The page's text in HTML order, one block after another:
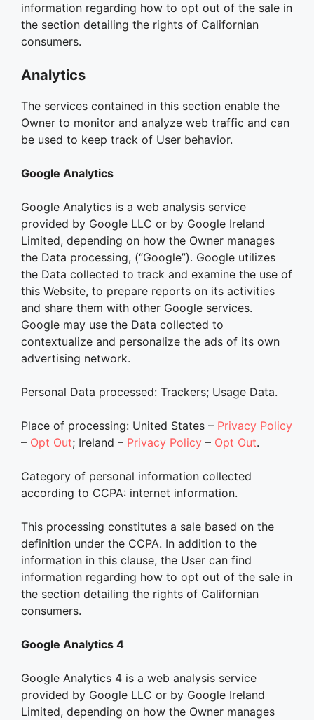
information regarding how to opt out of the sale in
the section detailing the rights of Californian
consumers.
Analytics
The services contained in this section enable the
Owner to monitor and analyze web traffic and can
be used to keep track of User behavior.
Google Analytics
Google Analytics is a web analysis service
provided by Google LLC or by Google Ireland
Limited, depending on how the Owner manages
the Data processing, (“Google”). Google utilizes
the Data collected to track and examine the use of
this Website, to prepare reports on its activities
and share them with other Google services.
Google may use the Data collected to
contextualize and personalize the ads of its own
advertising network.
Personal Data processed: Trackers; Usage Data.
Place of processing: United States – Privacy Policy
– Opt Out; Ireland – Privacy Policy – Opt Out.
Category of personal information collected
according to CCPA: internet information.
This processing constitutes a sale based on the
definition under the CCPA. In addition to the
information in this clause, the User can find
information regarding how to opt out of the sale in
the section detailing the rights of Californian
consumers.
Google Analytics 4
Google Analytics 4 is a web analysis service
provided by Google LLC or by Google Ireland
Limited, depending on how the Owner manages